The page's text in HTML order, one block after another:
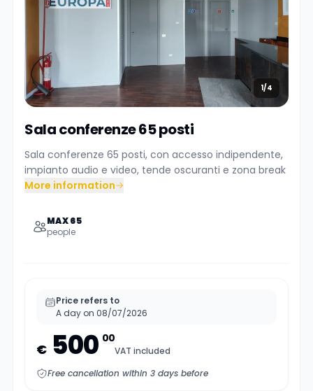
1/4
Sala conferenze 65 posti
Sala conferenze 65 posti, con accesso indipendente,
impianto audio e video, tende oscuranti e zona break
More information
MAX 65
people
Price refers to
A day on 08/07/2026
€ 500 00
VAT included
Free cancellation within 3 days before